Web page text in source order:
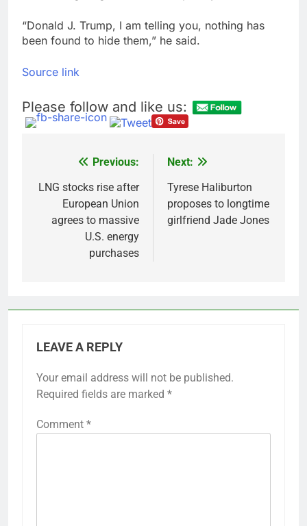
“Donald J. Trump, I am telling you, nothing has
been found to hide them,” he said.
Source link
Please follow and like us:
navigation
Previous:
LNG stocks rise after
European Union
agrees to massive
U.S. energy
purchases
Next:
Tyrese Haliburton
proposes to longtime
girlfriend Jade Jones
LEAVE A REPLY
Your email address will not be published.
Required fields are marked *
Comment *